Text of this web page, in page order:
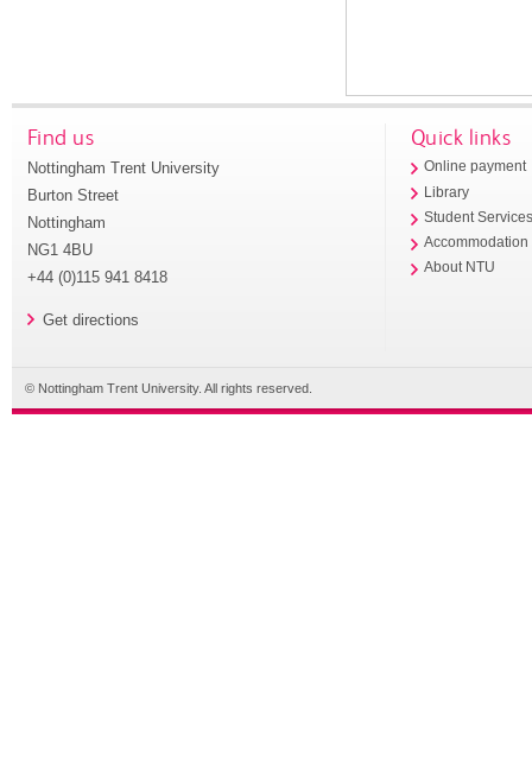
Find us
Nottingham Trent University
Burton Street
Nottingham
NG1 4BU
+44 (0)115 941 8418
Get directions
Quick links
Online payment
Library
Student
Accommodation
About NTU
© Nottingham Trent University. All rights reserved.